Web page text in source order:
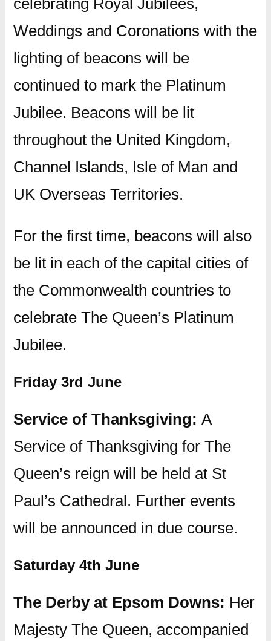
Weddings and Coronations with the
lighting of beacons will be
continued to mark the Platinum
Jubilee. Beacons will be lit
throughout the United Kingdom,
Channel Islands, Isle of Man and
UK Overseas Territories.
For the first time, beacons will also
be lit in each of the capital cities of
the Commonwealth countries to
celebrate The Queen’s Platinum
Jubilee.
Friday 3rd June
Service of Thanksgiving: A
Service of Thanksgiving for The
Queen’s reign will be held at St
Paul’s Cathedral. Further events
will be announced in due course.
Saturday 4th June
The Derby at Epsom Downs: Her
Majesty The Queen, accompanied